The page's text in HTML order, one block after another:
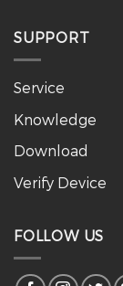
SUPPORT
Service
Knowledge
Download
Verify Device
FOLLOW US